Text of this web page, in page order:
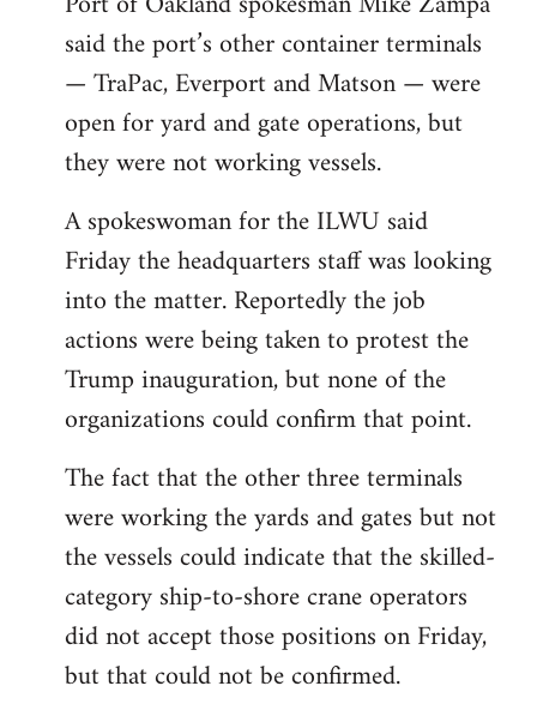
said the port’s other container terminals
— TraPac, Everport and Matson — were
open for yard and gate operations, but
they were not working vessels.
A spokeswoman for the ILWU said
Friday the headquarters staff was looking
into the matter. Reportedly the job
actions were being taken to protest the
Trump inauguration, but none of the
organizations could confirm that point.
The fact that the other three terminals
were working the yards and gates but not
the vessels could indicate that the skilled-
category ship-to-shore crane operators
did not accept those positions on Friday,
but that could not be confirmed.